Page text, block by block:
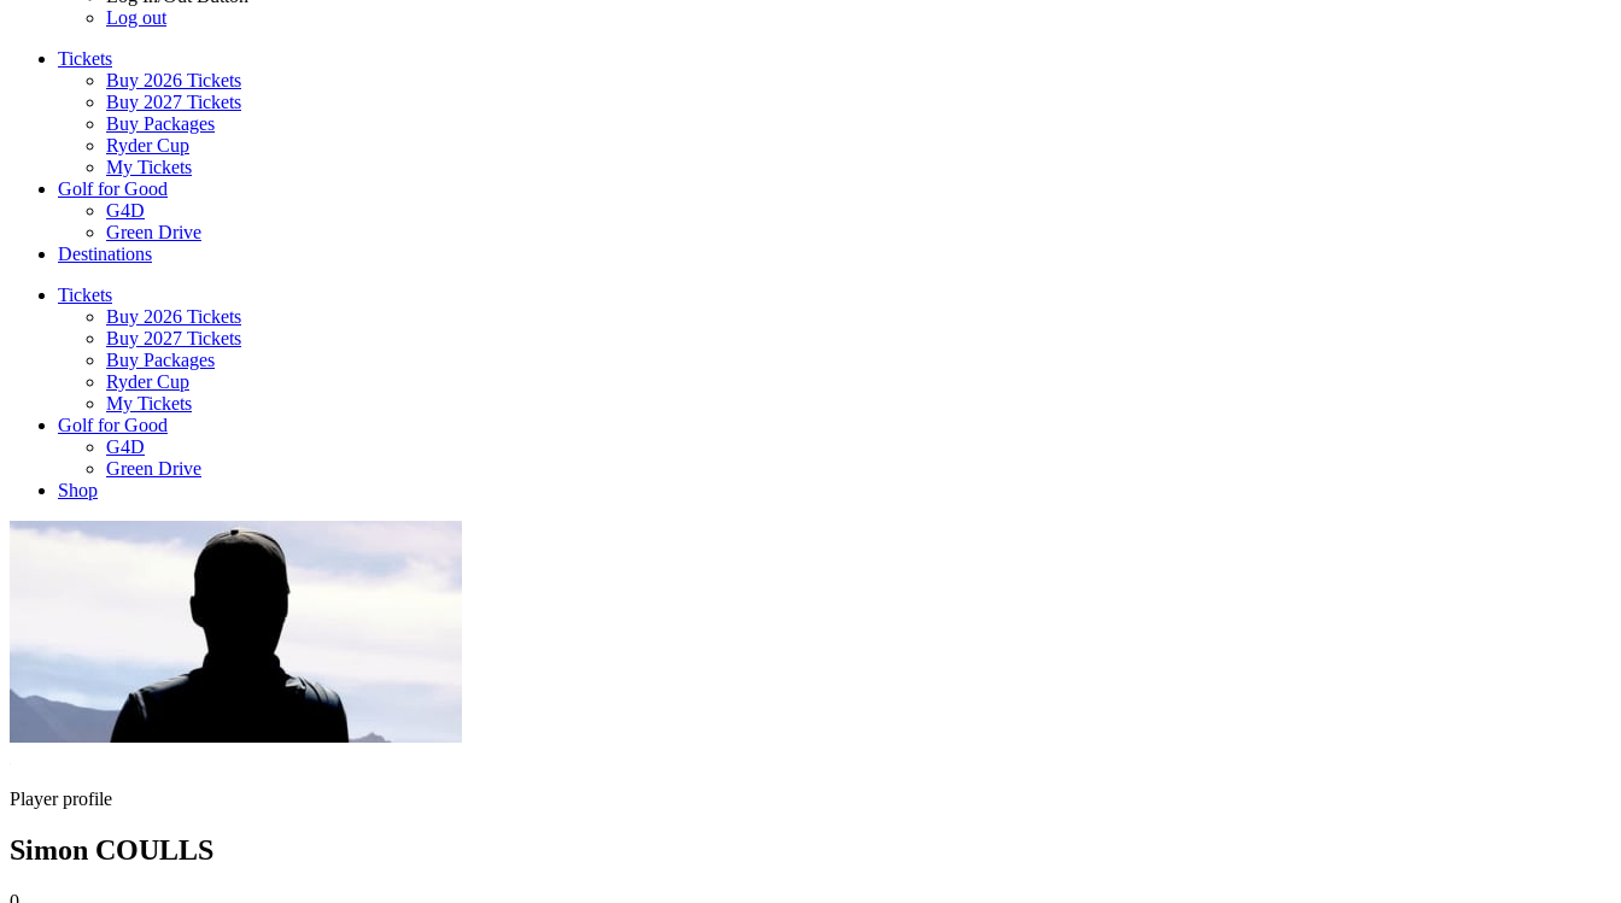
Log out
Tickets
Buy 2026 Tickets
Buy 2027 Tickets
Buy Packages
Ryder Cup
My Tickets
Golf for Good
G4D
Green Drive
Destinations
Tickets
Buy 2026 Tickets
Buy 2027 Tickets
Buy Packages
Ryder Cup
My Tickets
Golf for Good
G4D
Green Drive
Shop
Player profile
Simon COULLS